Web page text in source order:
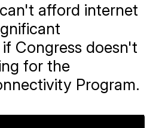
afford internet
Congress doesn't
for the
Program.